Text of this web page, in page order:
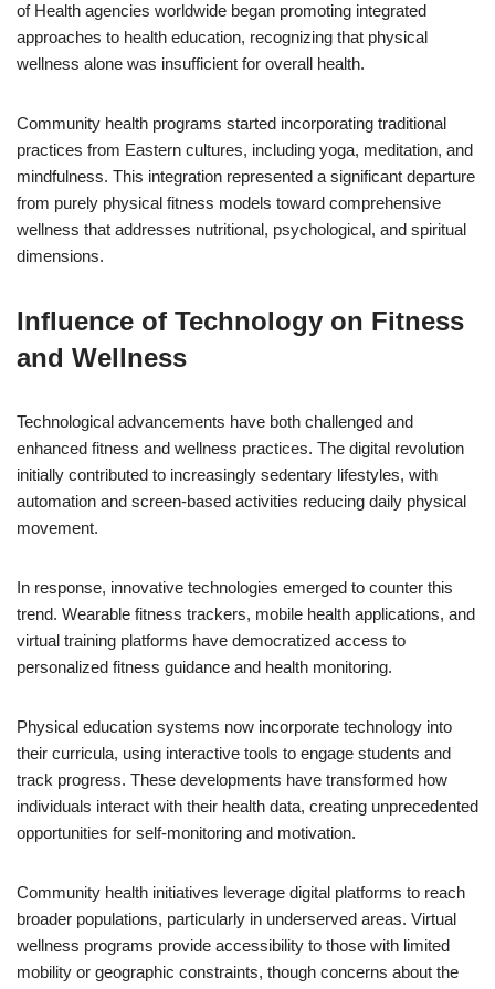
of Health agencies worldwide began promoting integrated
approaches to health education, recognizing that physical
wellness alone was insufficient for overall health.
Community health programs started incorporating traditional
practices from Eastern cultures, including yoga, meditation, and
mindfulness. This integration represented a significant departure
from purely physical fitness models toward comprehensive
wellness that addresses nutritional, psychological, and spiritual
dimensions.
Influence of Technology on Fitness
and Wellness
Technological advancements have both challenged and
enhanced fitness and wellness practices. The digital revolution
initially contributed to increasingly sedentary lifestyles, with
automation and screen-based activities reducing daily physical
movement.
In response, innovative technologies emerged to counter this
trend. Wearable fitness trackers, mobile health applications, and
virtual training platforms have democratized access to
personalized fitness guidance and health monitoring.
Physical education systems now incorporate technology into
their curricula, using interactive tools to engage students and
track progress. These developments have transformed how
individuals interact with their health data, creating unprecedented
opportunities for self-monitoring and motivation.
Community health initiatives leverage digital platforms to reach
broader populations, particularly in underserved areas. Virtual
wellness programs provide accessibility to those with limited
mobility or geographic constraints, though concerns about the